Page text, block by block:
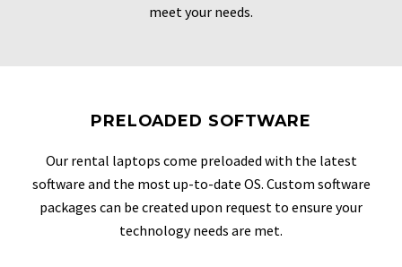
meet your needs.
PRELOADED SOFTWARE
Our rental laptops come preloaded with the latest
software and the most up-to-date OS. Custom software
packages can be created upon request to ensure your
technology needs are met.